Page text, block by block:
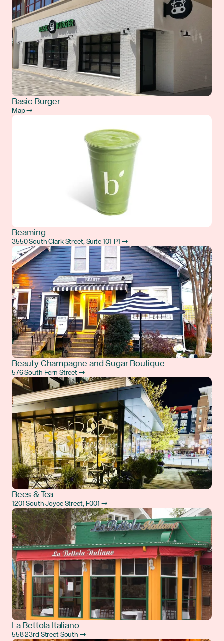
Basic Burger
Map →
Beaming
3550 South Clark Street, Suite 101-P1 →
Beauty Champagne and Sugar Boutique
576 South Fern Street →
Bees & Tea
1201 South Joyce Street, F001 →
La Bettola Italiano
558 23rd Street South →